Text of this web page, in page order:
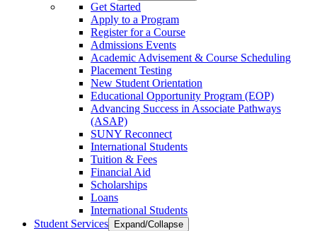
Get Started
Apply to a Program
Register for a Course
Admissions Events
Academic Advisement & Course Scheduling
Placement Testing
New Student Orientation
Educational Opportunity Program (EOP)
Advancing Success in Associate Pathways
(ASAP)
SUNY Reconnect
International Students
Tuition & Fees
Financial Aid
Scholarships
Loans
International Students
Student Services
Expand/Collapse